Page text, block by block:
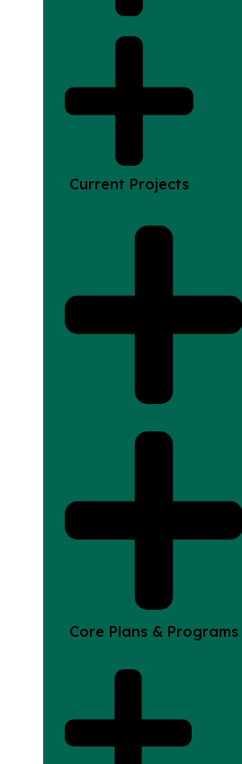
Current Projects
Core Plans & Programs